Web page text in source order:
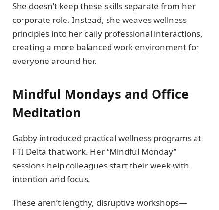
She doesn’t keep these skills separate from her
corporate role. Instead, she weaves wellness
principles into her daily professional interactions,
creating a more balanced work environment for
everyone around her.
Mindful Mondays and Office
Meditation
Gabby introduced practical wellness programs at
FTI Delta that work. Her “Mindful Monday”
sessions help colleagues start their week with
intention and focus.
These aren’t lengthy, disruptive workshops—